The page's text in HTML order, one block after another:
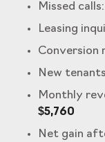
Missed
Leasing
Conversion
New
Monthly
$5,760
Net gain